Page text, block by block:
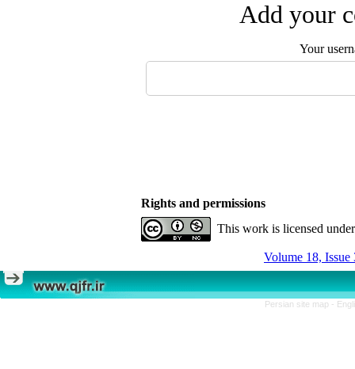
Add your
Your
Rights and permissions
This work is licensed
Volume 18, Issue
Persian site map -